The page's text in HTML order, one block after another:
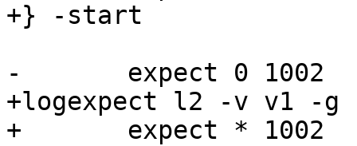
+} -start
-	expect 0 1002   Begin   "^bereq "
+logexpect l2 -v v1 -g
+	expect * 1002   Begin   "^bereq "